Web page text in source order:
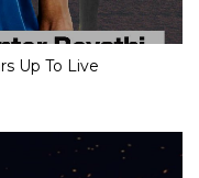
Up To Live